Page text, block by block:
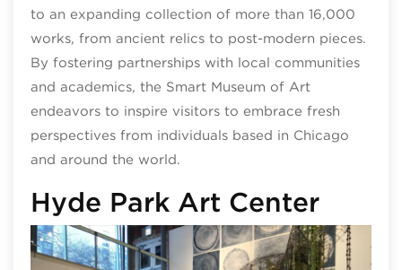
to an expanding collection of more than 16,000
works, from ancient relics to post-modern pieces.
By fostering partnerships with local communities
and academics, the Smart Museum of Art
endeavors to inspire visitors to embrace fresh
perspectives from individuals based in Chicago
and around the world.
Hyde Park Art Center